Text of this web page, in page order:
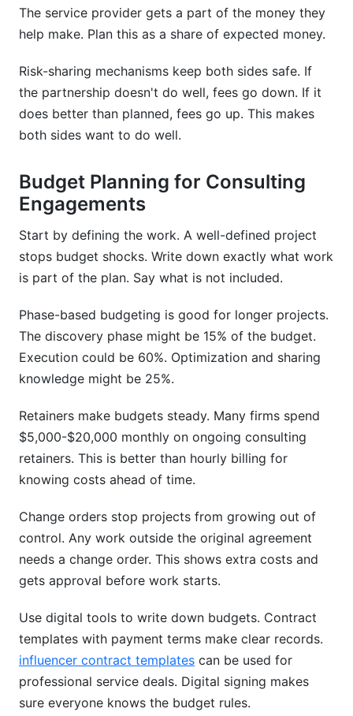
The service provider gets a part of the money they
help make. Plan this as a share of expected money.
Risk-sharing mechanisms keep both sides safe. If
the partnership doesn't do well, fees go down. If it
does better than planned, fees go up. This makes
both sides want to do well.
Budget Planning for Consulting
Engagements
Start by defining the work. A well-defined project
stops budget shocks. Write down exactly what work
is part of the plan. Say what is not included.
Phase-based budgeting is good for longer projects.
The discovery phase might be 15% of the budget.
Execution could be 60%. Optimization and sharing
knowledge might be 25%.
Retainers make budgets steady. Many firms spend
$5,000-$20,000 monthly on ongoing consulting
retainers. This is better than hourly billing for
knowing costs ahead of time.
Change orders stop projects from growing out of
control. Any work outside the original agreement
needs a change order. This shows extra costs and
gets approval before work starts.
Use digital tools to write down budgets. Contract
templates with payment terms make clear records.
influencer contract templates can be used for
professional service deals. Digital signing makes
sure everyone knows the budget rules.